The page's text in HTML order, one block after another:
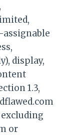
display,
1.3,
or